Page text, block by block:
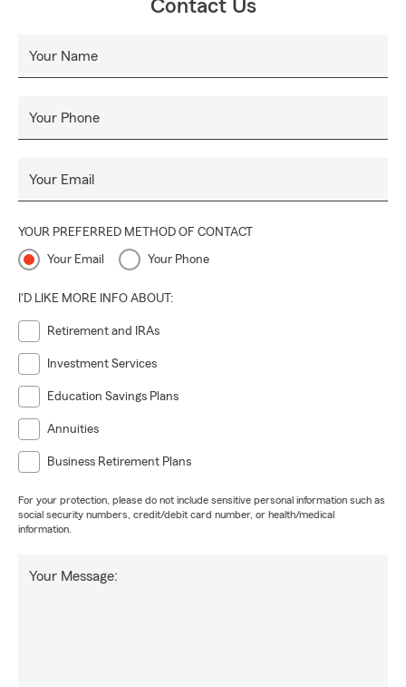
Contact Us
Your Name
Your Phone
Your Email
YOUR PREFERRED METHOD OF CONTACT
Your Email Your Phone
I'D LIKE MORE INFO ABOUT:
Retirement and IRAs
Investment Services
Education Savings Plans
Annuities
Business Retirement Plans
For your protection, please do not include sensitive personal information such as
social security numbers, credit/debit card number, or health/medical
information.
Your Message: